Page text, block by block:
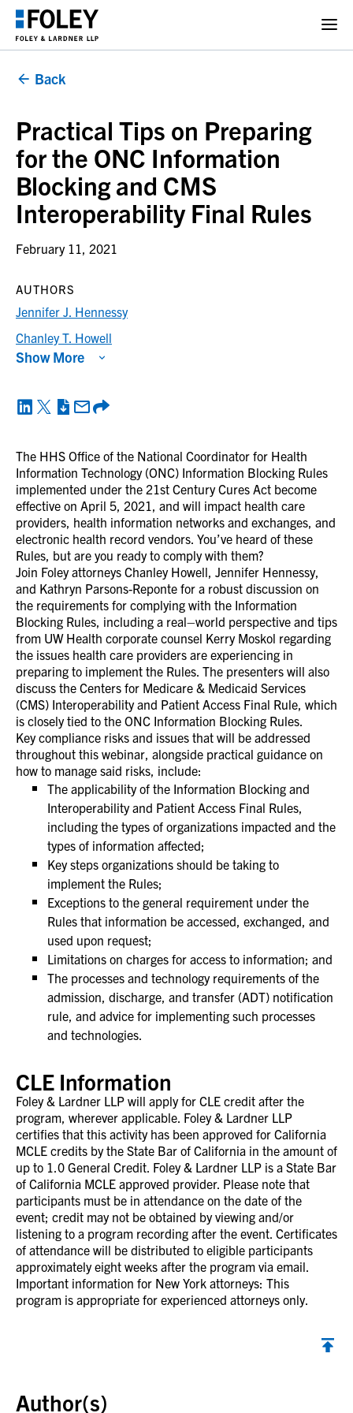
Back
Practical Tips on Preparing
for the ONC Information
Blocking and CMS
Interoperability Final Rules
February 11, 2021
The HHS Office of the National Coordinator for Health
Information Technology (ONC) Information Blocking Rules
implemented under the 21st Century Cures Act become
effective on April 5, 2021, and will impact health care
providers, health information networks and exchanges, and
electronic health record vendors. You’ve heard of these
Rules, but are you ready to comply with them?
Join Foley attorneys Chanley Howell, Jennifer Hennessy,
and Kathryn Parsons-Reponte for a robust discussion on
the requirements for complying with the Information
Blocking Rules, including a real–world perspective and tips
from UW Health corporate counsel Kerry Moskol regarding
the issues health care providers are experiencing in
preparing to implement the Rules. The presenters will also
discuss the Centers for Medicare & Medicaid Services
(CMS) Interoperability and Patient Access Final Rule, which
is closely tied to the ONC Information Blocking Rules.
Key compliance risks and issues that will be addressed
throughout this webinar, alongside practical guidance on
how to manage said risks, include:
The applicability of the Information Blocking and
Interoperability and Patient Access Final Rules,
including the types of organizations impacted and the
types of information affected;
Key steps organizations should be taking to
implement the Rules;
Exceptions to the general requirement under the
Rules that information be accessed, exchanged, and
used upon request;
Limitations on charges for access to information; and
The processes and technology requirements of the
admission, discharge, and transfer (ADT) notification
rule, and advice for implementing such processes
and technologies.
CLE Information
Foley & Lardner LLP will apply for CLE credit after the
program, wherever applicable. Foley & Lardner LLP
certifies that this activity has been approved for California
MCLE credits by the State Bar of California in the amount of
up to 1.0 General Credit. Foley & Lardner LLP is a State Bar
of California MCLE approved provider. Please note that
participants must be in attendance on the date of the
event; credit may not be obtained by viewing and/or
listening to a program recording after the event. Certificates
of attendance will be distributed to eligible participants
approximately eight weeks after the program via email.
Important information for New York attorneys: This
program is appropriate for experienced attorneys only.
AUTHORS
Jennifer J. Hennessy
Chanley T. Howell
Show More
Author(s)